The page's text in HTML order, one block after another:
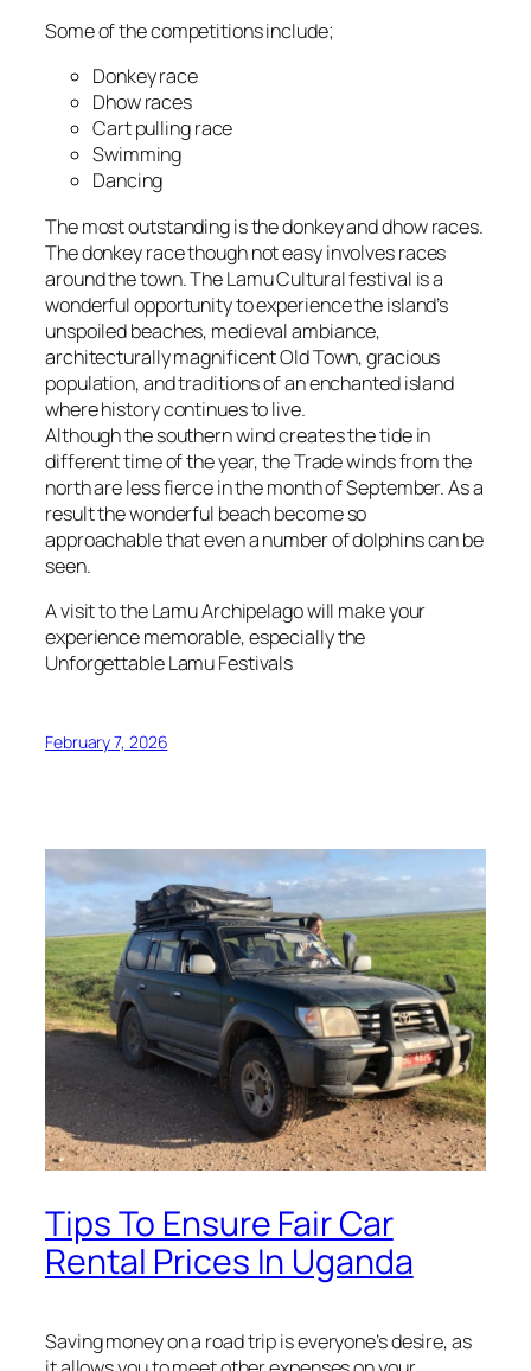
Some of the competitions include;
Donkey race
Dhow races
Cart pulling race
Swimming
Dancing
The most outstanding is the donkey and dhow races.
The donkey race though not easy involves races
around the town. The Lamu Cultural festival is a
wonderful opportunity to experience the island’s
unspoiled beaches, medieval ambiance,
architecturally magnificent Old Town, gracious
population, and traditions of an enchanted island
where history continues to live.
Although the southern wind creates the tide in
different time of the year, the Trade winds from the
north are less fierce in the month of September. As a
result the wonderful beach become so
approachable that even a number of dolphins can be
seen.
A visit to the Lamu Archipelago will make your
experience memorable, especially the
Unforgettable Lamu Festivals
February 7, 2026
Tips To Ensure Fair Car
Rental Prices In Uganda
Saving money on a road trip is everyone’s desire, as